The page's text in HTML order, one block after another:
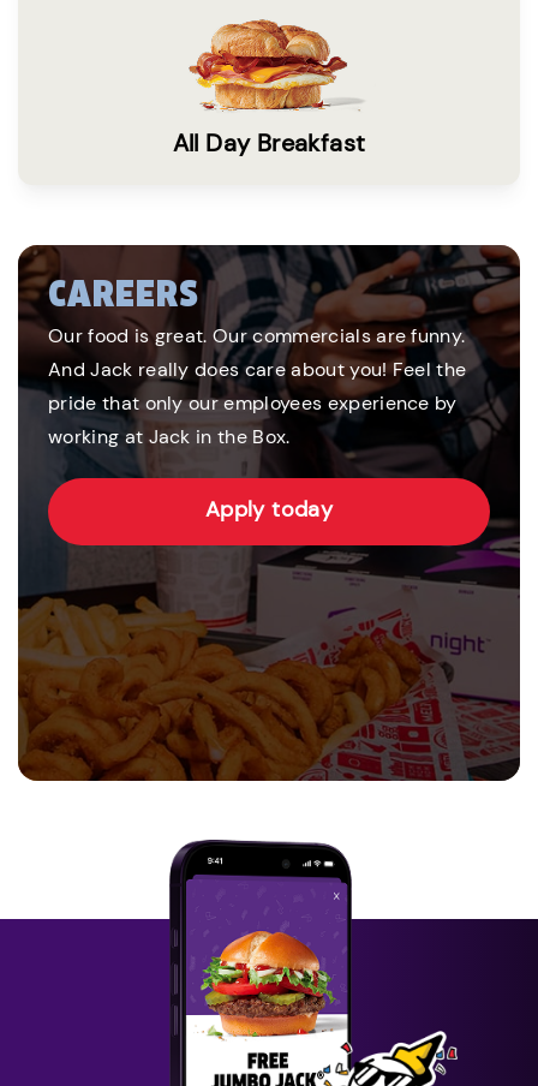
All Day Breakfast
CAREERS
Our food is great. Our commercials are funny.
And Jack really does care about you! Feel the
pride that only our employees experience by
working at Jack in the Box.
Apply today